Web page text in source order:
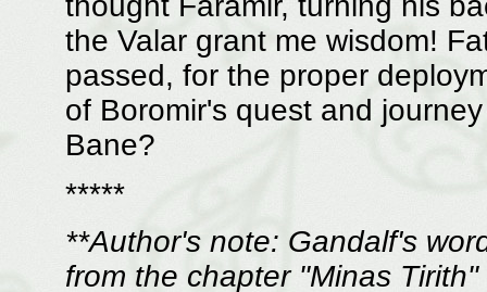
the Valar grant me wisdom!
passed, for the proper
of Boromir's quest and
Bane?
*****
**Author's note: Gandalf's
from the chapter "Minas Tirith"